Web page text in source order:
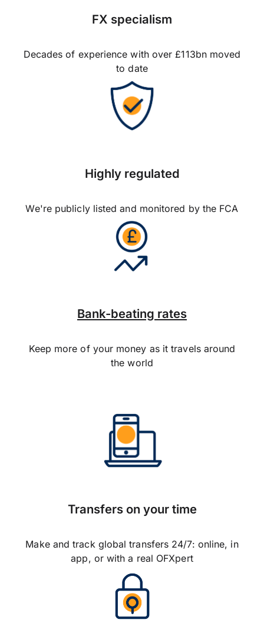
FX specialism
Decades of experience with over £113bn moved
to date
Highly regulated
We're publicly listed and monitored by the FCA
Bank-beating rates
Keep more of your money as it travels around
the world
Transfers on your time
Make and track global transfers 24/7: online, in
app, or with a real OFXpert